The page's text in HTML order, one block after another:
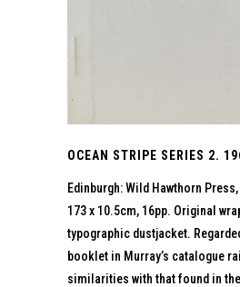
OCEAN STRIPE SERIES 2.
Edinburgh: Wild Hawthorn
173 x 10.5cm, 16pp. Original
typographic dustjacket.
booklet in Murray’s catalogue
similarities with that found in